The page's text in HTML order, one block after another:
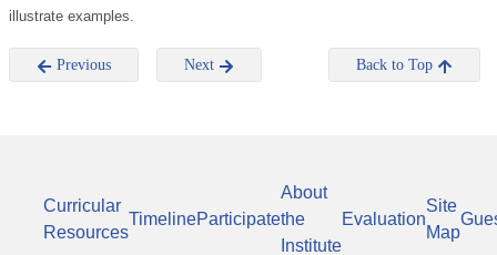
illustrate examples.
Previous Next Back to Top
Curricular
Resources
TimelineParticipate
About
the
Institute
Evaluation
Site
Map